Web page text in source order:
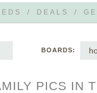
/ DEALS /
BOARDS:
PICS IN